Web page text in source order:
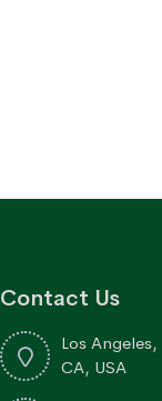
Contact Us
Los Angeles,
CA, USA